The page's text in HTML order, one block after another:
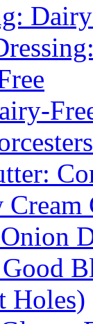
Holes)